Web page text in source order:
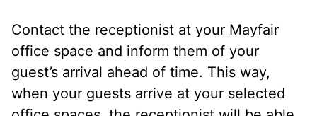
Contact the receptionist at your Mayfair
office space and inform them of your
guest’s arrival ahead of time. This way,
when your guests arrive at your selected